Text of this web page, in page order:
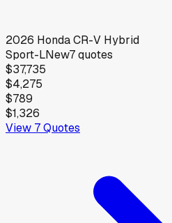
2026 HondaCR-V Hybrid
Sport-LNew7quotes
$37,735
$4,275
$789
$1,326
View 7Quotes